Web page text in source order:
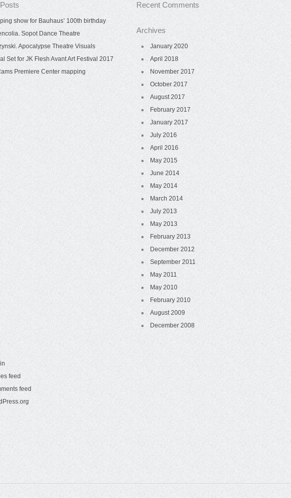
show for Bauhaus’ 100th birthday
Sopot Dance Theatre
Apocalypse Theatre Visuals
Set for JK Flesh Avant Art Festival 2017
Premiere Center mapping
Recent Comments
Archives
January 2020
April 2018
November 2017
October 2017
August 2017
February 2017
January 2017
July 2016
April 2016
May 2015
June 2014
May 2014
March 2014
July 2013
May 2013
February 2013
December 2012
September 2011
May 2011
May 2010
February 2010
August 2009
December 2008
feed
feed